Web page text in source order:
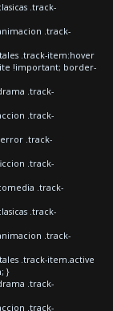
.track-
.track-
.track-item:hover
!important; border-
.track-
.track-
.track-
.track-
.track-
.track-
.track-
.track-item.active
}
.track-
.track-